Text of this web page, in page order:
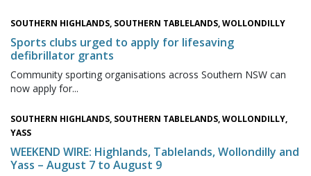
SOUTHERN HIGHLANDS, SOUTHERN TABLELANDS, WOLLONDILLY
Sports clubs urged to apply for lifesaving
defibrillator grants
Community sporting organisations across Southern NSW can
now apply for...
SOUTHERN HIGHLANDS, SOUTHERN TABLELANDS, WOLLONDILLY,
YASS
WEEKEND WIRE: Highlands, Tablelands, Wollondilly and
Yass – August 7 to August 9